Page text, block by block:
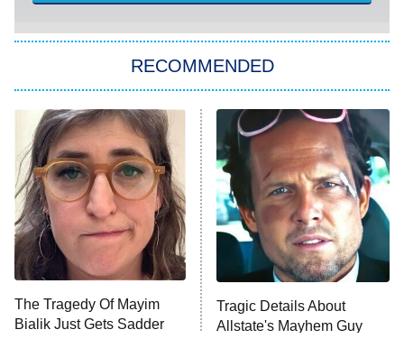
Power Book III: Raising Kanan
The Secret Lives of Suburban
Housewives
9:00 PM
ET
Fightland
Life, Larry, and the Pursuit of
Unhappiness
10:00 PM Anna Pigeon
RECOMMENDED
The Tragedy Of Mayim
Bialik Just Gets Sadder
Tragic Details About
Allstate's Mayhem Guy